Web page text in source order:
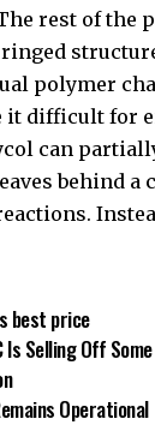
rest of the
polymer
difficult for
can
behind a
best price
Selling Off
Operational